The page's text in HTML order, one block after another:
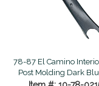
78-87 El Camino
Post Molding Dark